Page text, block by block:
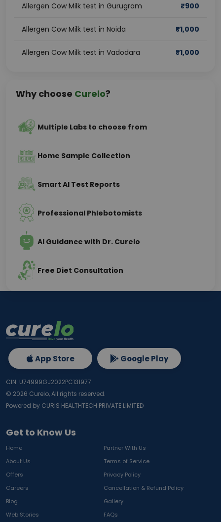
Allergen Cow Milk test in Gurugram ₹900
Allergen Cow Milk test in Noida ₹1,000
Allergen Cow Milk test in Vadodara ₹1,000
Why choose Curelo?
Multiple Labs to choose from
Home Sample Collection
Smart AI Test Reports
Professional Phlebotomists
AI Guidance with Dr. Curelo
Free Diet Consultation
Get to Know Us
Home
Partner With Us
About Us
Terms of Service
Offers
Privacy Policy
Careers
Cancellation & Refund Policy
Blog
Gallery
Web Stories
FAQs
App Store Google Play
CIN: U74999GJ2022PC131977
© 2026 Curelo, All rights reserved.
Powered by CURIS HEALTHTECH PRIVATE LIMITED